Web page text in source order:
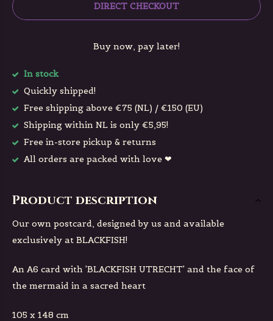
DIRECT CHECKOUT
Buy now, pay later!
In stock
Quickly shipped!
Free shipping above €75 (NL) / €150 (EU)
Shipping within NL is only €5,95!
Free in-store pickup & returns
All orders are packed with love ❤
Product description
Our own postcard, designed by us and available
exclusively at BLACKFISH!
An A6 card with 'BLACKFISH UTRECHT' and the face of
the mermaid in a sacred heart
105 x 148 cm